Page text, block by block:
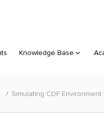
Knowledge Base
Simulating CDF